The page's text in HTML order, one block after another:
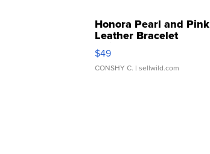
Honora Pearl and Pink
Leather Bracelet
Adjustable Buckle Clo...
$49
CONSHY C. | sellwild.com